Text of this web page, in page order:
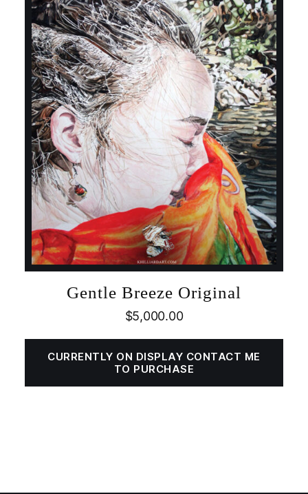
Gentle Breeze Original
$5,000.00
CURRENTLY ON DISPLAY CONTACT ME
TO PURCHASE